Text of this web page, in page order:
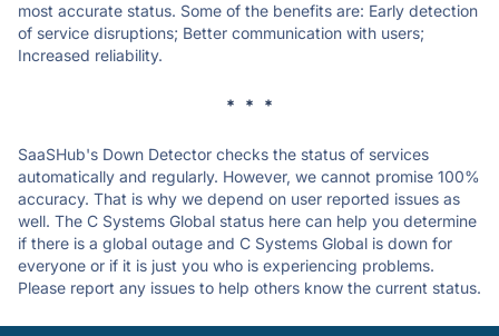
most accurate status. Some of the benefits are: Early detection
of service disruptions; Better communication with users;
Increased reliability.
* * *
SaaSHub's Down Detector checks the status of services
automatically and regularly. However, we cannot promise 100%
accuracy. That is why we depend on user reported issues as
well. The C Systems Global status here can help you determine
if there is a global outage and C Systems Global is down for
everyone or if it is just you who is experiencing problems.
Please report any issues to help others know the current status.